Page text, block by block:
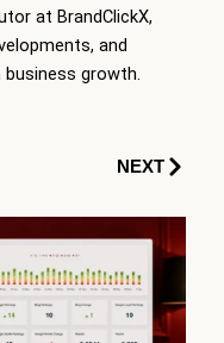
at BrandClickX,
and
growth.
NEXTNext